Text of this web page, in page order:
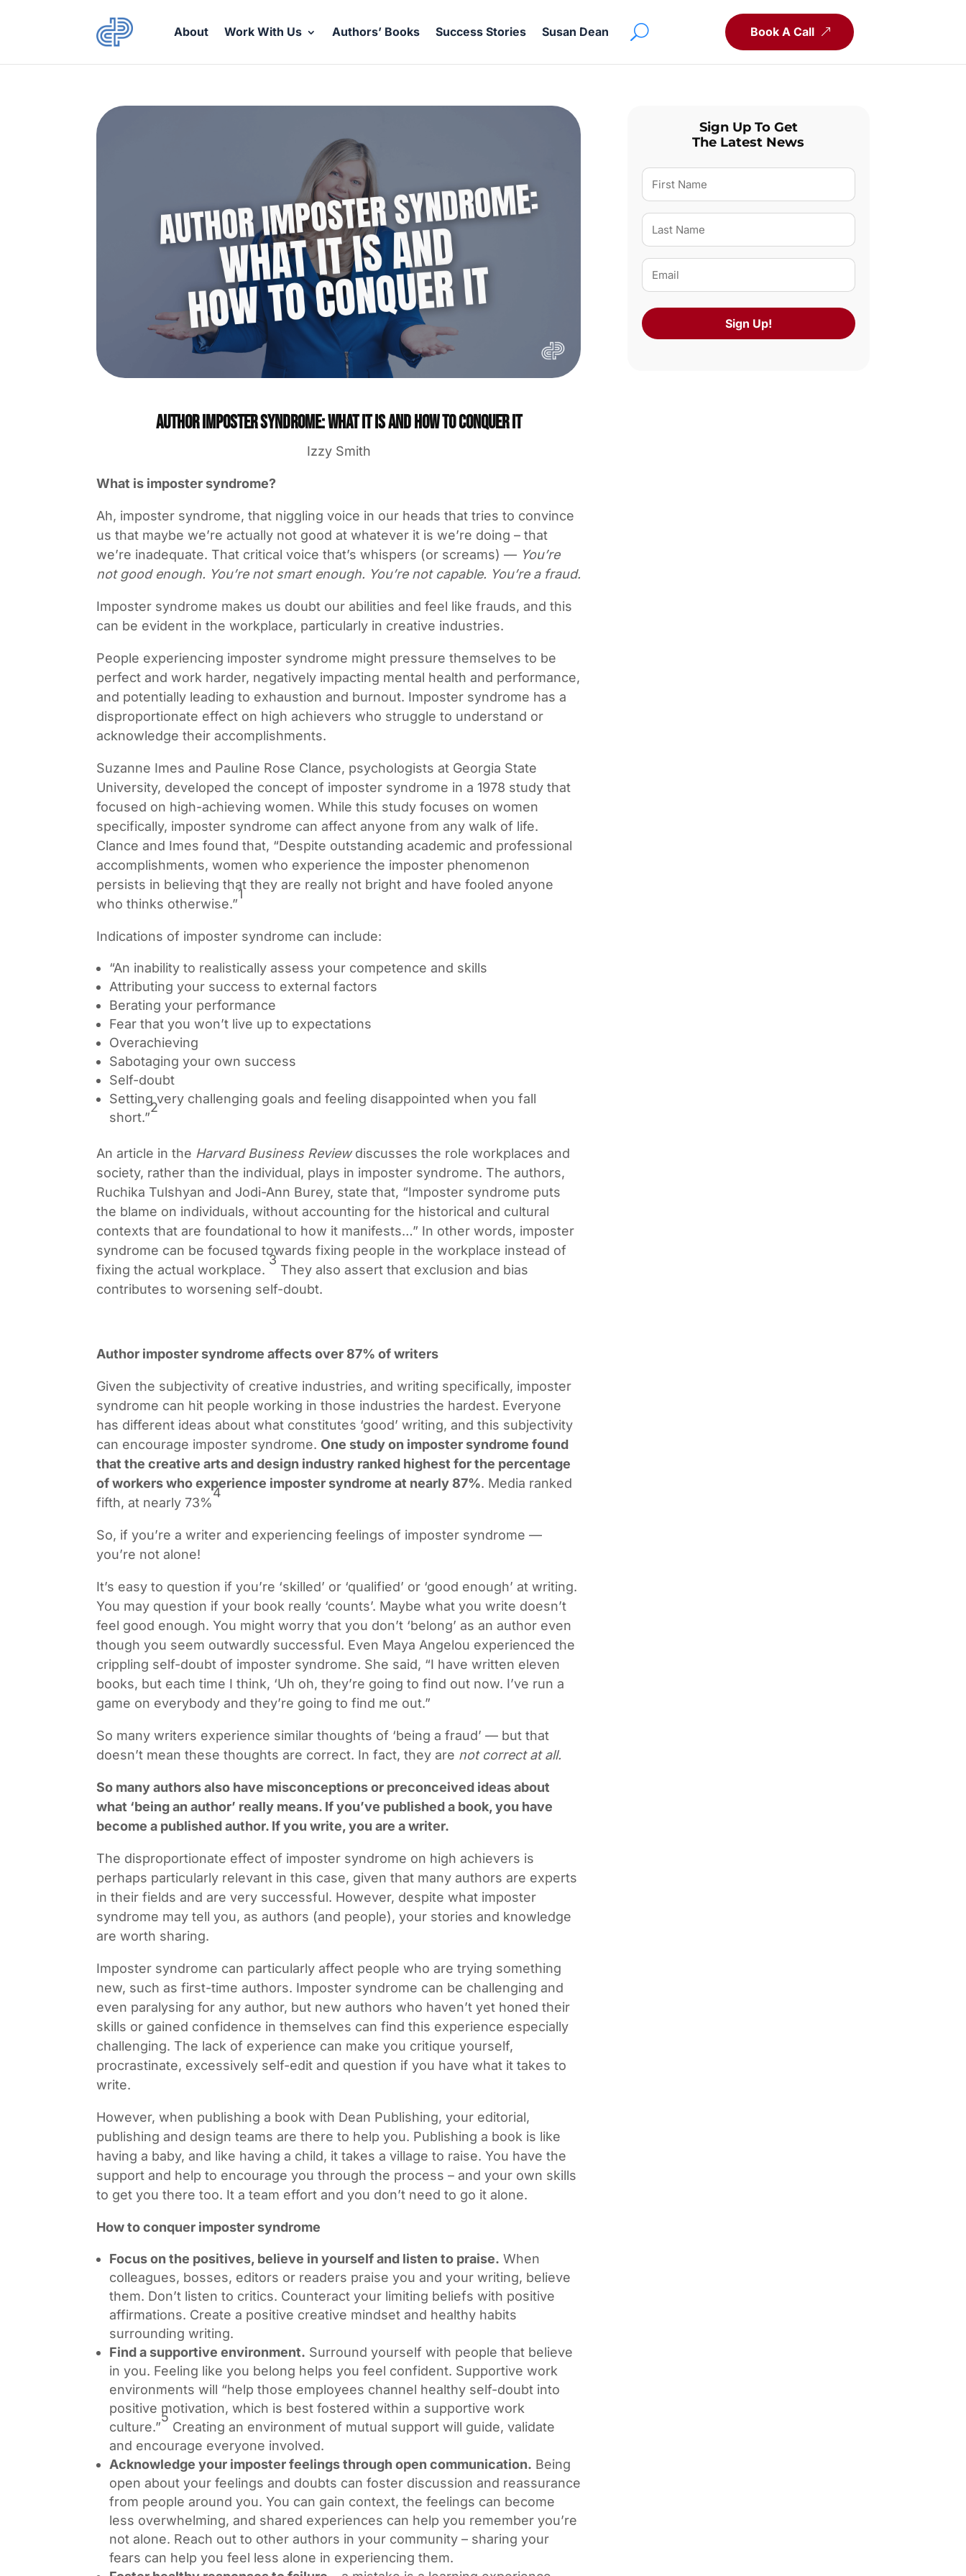
About Work With Us Authors’ Books Success Stories Susan Dean Book A Call
Author Imposter Syndrome: What it is and how to conquer it
Izzy Smith
What is imposter syndrome?
Ah, imposter syndrome, that niggling voice in our heads that tries to convince
us that maybe we’re actually not good at whatever it is we’re doing – that
we’re inadequate. That critical voice that’s whispers (or screams) — You’re
not good enough. You’re not smart enough. You’re not capable. You’re a fraud.
Imposter syndrome makes us doubt our abilities and feel like frauds, and this
can be evident in the workplace, particularly in creative industries.
People experiencing imposter syndrome might pressure themselves to be
perfect and work harder, negatively impacting mental health and performance,
and potentially leading to exhaustion and burnout. Imposter syndrome has a
disproportionate effect on high achievers who struggle to understand or
acknowledge their accomplishments.
Suzanne Imes and Pauline Rose Clance, psychologists at Georgia State
University, developed the concept of imposter syndrome in a 1978 study that
focused on high-achieving women. While this study focuses on women
specifically, imposter syndrome can affect anyone from any walk of life.
Clance and Imes found that, “Despite outstanding academic and professional
accomplishments, women who experience the imposter phenomenon
persists in believing that they are really not bright and have fooled anyone
who thinks otherwise.”
1
Indications of imposter syndrome can include:
“An inability to realistically assess your competence and skills
Attributing your success to external factors
Berating your performance
Fear that you won’t live up to expectations
Overachieving
Sabotaging your own success
Self-doubt
Setting very challenging goals and feeling disappointed when you fall
short.”
2
An article in the Harvard Business Reviewdiscusses the role workplaces and
society, rather than the individual, plays in imposter syndrome. The authors,
Ruchika Tulshyan and Jodi-Ann Burey, state that, “Imposter syndrome puts
the blame on individuals, without accounting for the historical and cultural
contexts that are foundational to how it manifests…” In other words, imposter
syndrome can be focused towards fixing people in the workplace instead of
fixing the actual workplace.
3
They also assert that exclusion and bias
contributes to worsening self-doubt.
Author imposter syndrome affects over 87% of writers
Given the subjectivity of creative industries, and writing specifically, imposter
syndrome can hit people working in those industries the hardest. Everyone
has different ideas about what constitutes ‘good’ writing, and this subjectivity
can encourage imposter syndrome.One study on imposter syndrome found
that the creative arts and design industry ranked highest for the percentage
of workers who experience imposter syndrome at nearly 87%. Media ranked
fifth, at nearly 73%
4
So, if you’re a writer and experiencing feelings of imposter syndrome —
you’re not alone!
It’s easy to question if you’re ‘skilled’ or ‘qualified’ or ‘good enough’ at writing.
You may question if your book really ‘counts’. Maybe what you write doesn’t
feel good enough. You might worry that you don’t ‘belong’ as an author even
though you seem outwardly successful. Even Maya Angelou experienced the
crippling self-doubt of imposter syndrome. She said, “I have written eleven
books, but each time I think, ‘Uh oh, they’re going to find out now. I’ve run a
game on everybody and they’re going to find me out.”
So many writers experience similar thoughts of ‘being a fraud’ — but that
doesn’t mean these thoughts are correct. In fact, they are not correct at all.
So many authors also have misconceptions or preconceived ideas about
what ‘being an author’ really means. If you’ve published a book, you have
become a published author. If you write, you are a writer.
The disproportionate effect of imposter syndrome on high achievers is
perhaps particularly relevant in this case, given that many authors are experts
in their fields and are very successful. However, despite what imposter
syndrome may tell you, as authors (and people), your stories and knowledge
are worth sharing.
Imposter syndrome can particularly affect people who are trying something
new, such as first-time authors. Imposter syndrome can be challenging and
even paralysing for any author, but new authors who haven’t yet honed their
skills or gained confidence in themselves can find this experience especially
challenging. The lack of experience can make you critique yourself,
procrastinate, excessively self-edit and question if you have what it takes to
write.
However, when publishing a book with Dean Publishing, your editorial,
publishing and design teams are there to help you. Publishing a book is like
having a baby, and like having a child, it takes a village to raise. You have the
support and help to encourage you through the process – and your own skills
to get you there too. It a team effort and you don’t need to go it alone.
How to conquer imposter syndrome
Focus on the positives, believe in yourself and listen to praise. When
colleagues, bosses, editors or readers praise you and your writing, believe
them. Don’t listen to critics. Counteract your limiting beliefs with positive
affirmations. Create a positive creative mindset and healthy habits
surrounding writing.
Find a supportive environment. Surround yourself with people that believe
in you. Feeling like you belong helps you feel confident. Supportive work
environments will “help those employees channel healthy self-doubt into
positive motivation, which is best fostered within a supportive work
culture.”
5
Creating an environment of mutual support will guide, validate
and encourage everyone involved.
Acknowledge your imposter feelings through open communication. Being
open about your feelings and doubts can foster discussion and reassurance
from people around you. You can gain context, the feelings can become
less overwhelming, and shared experiences can help you remember you’re
not alone. Reach out to other authors in your community – sharing your
fears can help you feel less alone in experiencing them.
Sign Up To Get
The Latest News
First
Name
(Required)
Last
Name
(Required)
Email
(Required)